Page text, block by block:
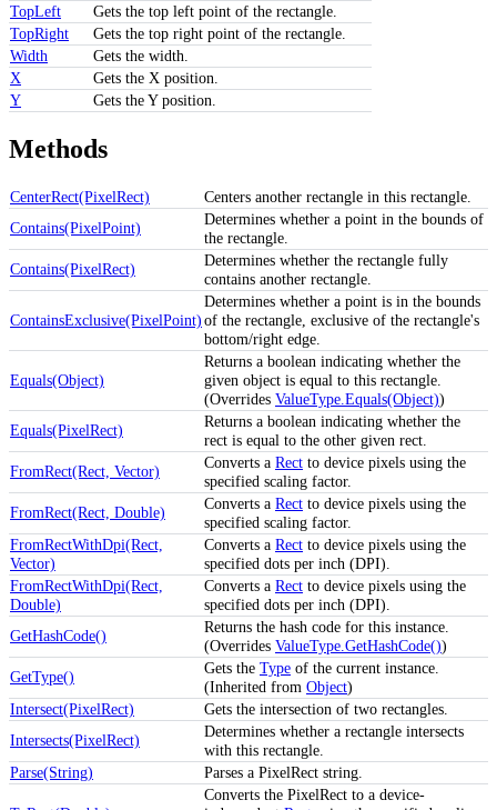
TopLeft
Gets the top left point of the rectangle.
TopRight
Gets the top right point of the rectangle.
Width
Gets the width.
X
Gets the X position.
Y
Gets the Y position.
Methods
CenterRect(PixelRect)
Centers another rectangle in this rectangle.
Contains(PixelPoint)
Determines whether a point in the bounds of
the rectangle.
Contains(PixelRect)
Determines whether the rectangle fully
contains another rectangle.
ContainsExclusive(PixelPoint)
Determines whether a point is in the bounds
of the rectangle, exclusive of the rectangle's
bottom/right edge.
Equals(Object)
Returns a boolean indicating whether the
given object is equal to this rectangle.
(Overrides ValueType.Equals(Object))
Equals(PixelRect)
Returns a boolean indicating whether the
rect is equal to the other given rect.
FromRect(Rect, Vector)
Converts a Rect to device pixels using the
specified scaling factor.
FromRect(Rect, Double)
Converts a Rect to device pixels using the
specified scaling factor.
FromRectWithDpi(Rect,
Vector)
Converts a Rect to device pixels using the
specified dots per inch (DPI).
FromRectWithDpi(Rect,
Double)
Converts a Rect to device pixels using the
specified dots per inch (DPI).
GetHashCode()
Returns the hash code for this instance.
(Overrides ValueType.GetHashCode())
GetType()
Gets the Type of the current instance.
(Inherited from Object)
Intersect(PixelRect)
Gets the intersection of two rectangles.
Intersects(PixelRect)
Determines whether a rectangle intersects
with this rectangle.
Parse(String)
Parses a PixelRect string.
Converts the PixelRect to a device-